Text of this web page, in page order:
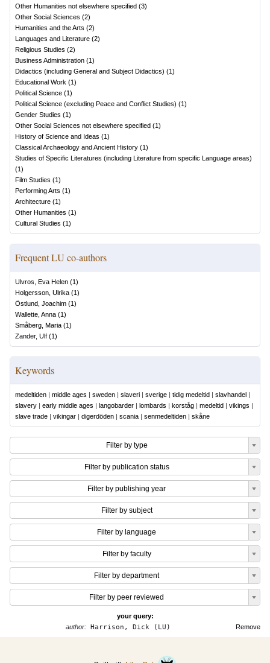
Other Humanities not elsewhere specified (3)
Other Social Sciences (2)
Humanities and the Arts (2)
Languages and Literature (2)
Religious Studies (2)
Business Administration (1)
Didactics (including General and Subject Didactics) (1)
Educational Work (1)
Political Science (1)
Political Science (excluding Peace and Conflict Studies) (1)
Gender Studies (1)
Other Social Sciences not elsewhere specified (1)
History of Science and Ideas (1)
Classical Archaeology and Ancient History (1)
Studies of Specific Literatures (including Literature from specific Language areas)
(1)
Film Studies (1)
Performing Arts (1)
Architecture (1)
Other Humanities (1)
Cultural Studies (1)
Frequent LU co-authors
Ulvros, Eva Helen (1)
Holgersson, Ulrika (1)
Östlund, Joachim (1)
Wallette, Anna (1)
Småberg, Maria (1)
Zander, Ulf (1)
Keywords
medeltiden | middle ages | sweden | slaveri | sverige | tidig medeltid | slavhandel |
slavery | early middle ages | langobarder | lombards | korståg | medeltid | vikings |
slave trade | vikingar | digerdöden | scania | senmedeltiden | skåne
Filter by type
Filter by publication status
Filter by publishing year
Filter by subject
Filter by language
Filter by faculty
Filter by department
Filter by peer reviewed
your query:
Remove
author:Harrison, Dick (LU)